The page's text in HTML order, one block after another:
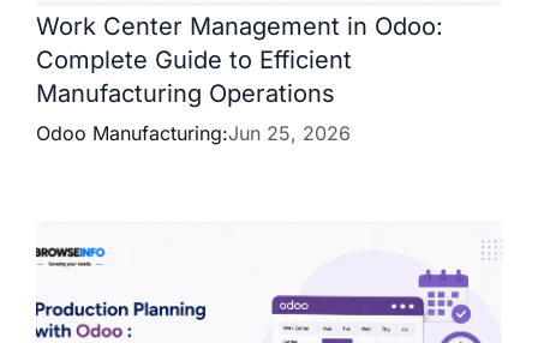
Work Center Management in Odoo:
Complete Guide to Efficient
Manufacturing Operations
Odoo Manufacturing:Jun 25, 2026